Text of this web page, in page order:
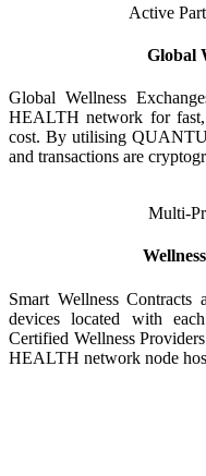
Active
Global
Global Wellness
HEALTH network for fast,
cost. By utilising
and transactions are
Multi-
Smart Wellness Contracts
devices located with
Certified Wellness
HEALTH network node